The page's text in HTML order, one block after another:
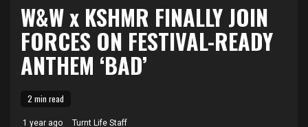
W&W x KSHMR FINALLY JOIN
FORCES ON FESTIVAL-READY
ANTHEM ‘BAD’
2 min read
1 year ago Turnt Life Staff